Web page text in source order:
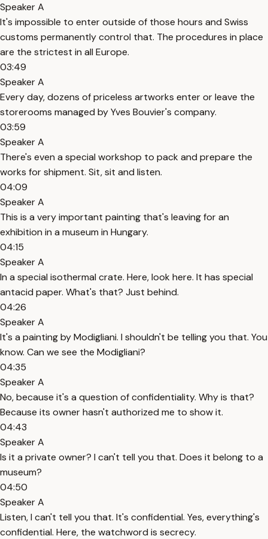
Speaker A
It's impossible to enter outside of those hours and Swiss
customs permanently control that. The procedures in place
are the strictest in all Europe.
03:49
Speaker A
Every day, dozens of priceless artworks enter or leave the
storerooms managed by Yves Bouvier's company.
03:59
Speaker A
There's even a special workshop to pack and prepare the
works for shipment. Sit, sit and listen.
04:09
Speaker A
This is a very important painting that's leaving for an
exhibition in a museum in Hungary.
04:15
Speaker A
In a special isothermal crate. Here, look here. It has special
antacid paper. What's that? Just behind.
04:26
Speaker A
It's a painting by Modigliani. I shouldn't be telling you that. You
know. Can we see the Modigliani?
04:35
Speaker A
No, because it's a question of confidentiality. Why is that?
Because its owner hasn't authorized me to show it.
04:43
Speaker A
Is it a private owner? I can't tell you that. Does it belong to a
museum?
04:50
Speaker A
Listen, I can't tell you that. It's confidential. Yes, everything's
confidential. Here, the watchword is secrecy.